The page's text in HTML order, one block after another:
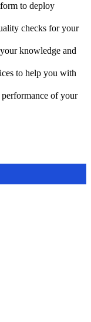
to deploy
checks for your
knowledge and
to help you with
of your